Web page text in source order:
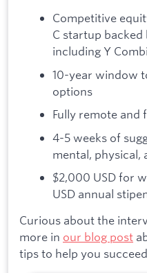
Competitive
C startup
including Y
10-year window
options
Fully remote
4-5 weeks of
mental, physical,
$2,000 USD for
USD annual
Curious about the
more in our blog post
tips to help you